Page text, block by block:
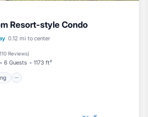
Resort-style Condo
0.12 mi to center
110 Reviews)
6 Guests 1173 ft²
Parking
Pool